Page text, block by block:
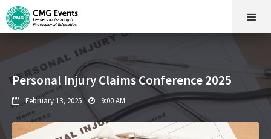
Personal Injury Claims Conference 2025
 February 13, 2025  9:00 AM